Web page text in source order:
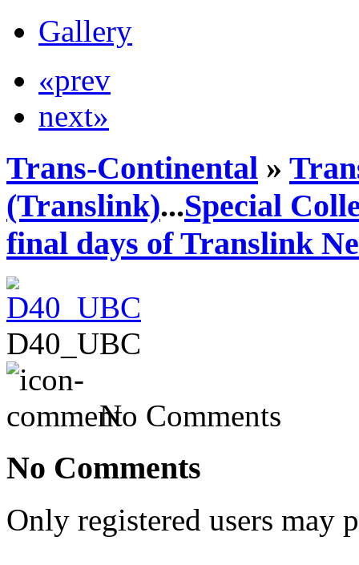
Gallery
«prev
next»
Trans-Continental »
(Translink)...Special
final days of Translink
D40_UBC
No Comments
No Comments
Only registered users may